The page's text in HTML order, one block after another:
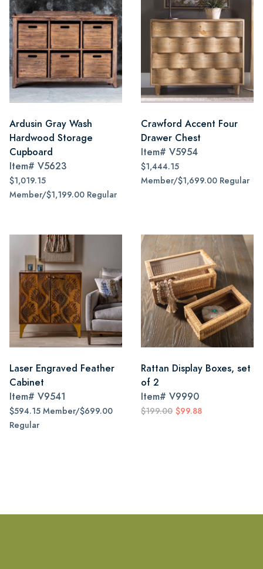
Ardusin Gray Wash
Hardwood Storage
Cupboard
Item# V5623
$1,019.15
Member/$1,199.00 Regular
Crawford Accent Four
Drawer Chest
Item# V5954
$1,444.15
Member/$1,699.00 Regular
Laser Engraved Feather
Cabinet
Item# V9541
$594.15 Member/$699.00
Regular
Rattan Display Boxes, set
of 2
Item# V9990
$199.00 $99.88